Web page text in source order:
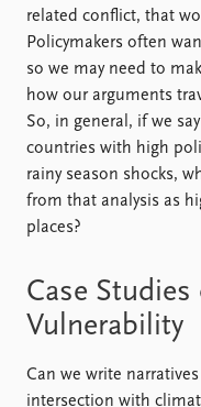
related conflict, that
Policymakers often
so we may need to
how our arguments
So, in general, if we
countries with high
rainy season shocks,
from that analysis as
places?
Case
Vulnerability
Can we write
intersection with